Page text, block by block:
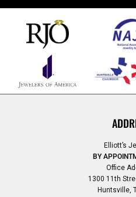
Elliott’s
BY
Office
1300 11th
Huntsville,